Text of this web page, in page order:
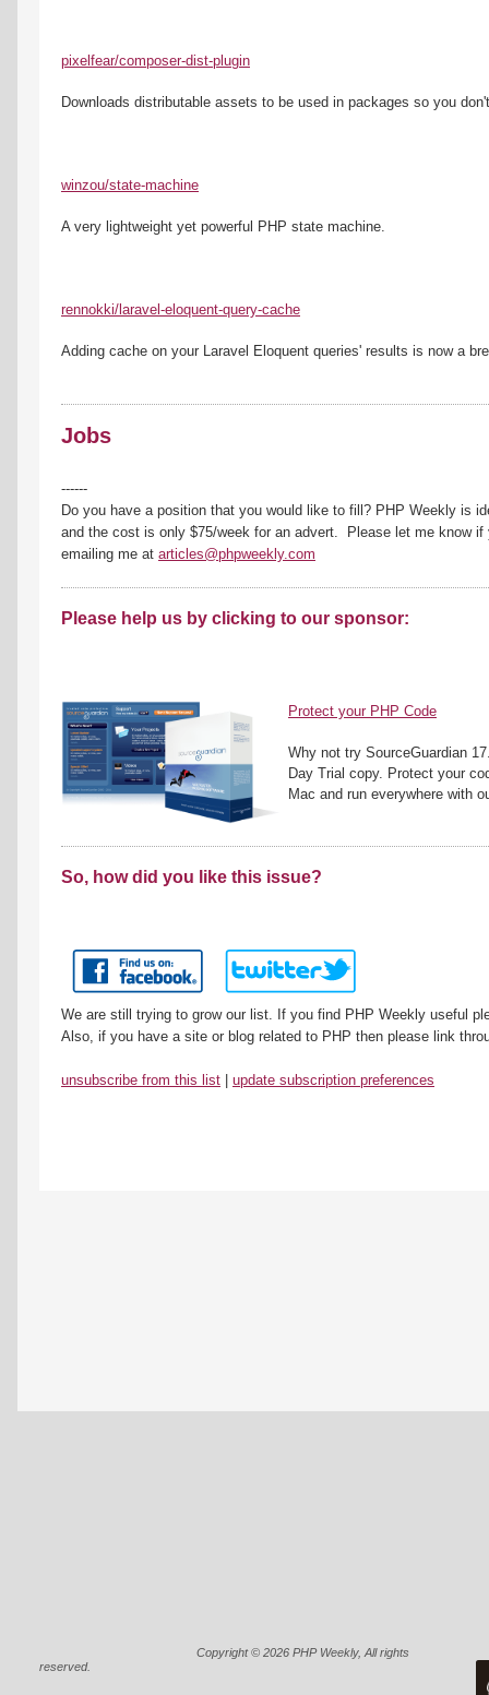
pixelfear/composer-dist-plugin
Downloads distributable assets to be used in packages so you
winzou/state-machine
A very lightweight yet powerful PHP state machine.
rennokki/laravel-eloquent-query-cache
Adding cache on your Laravel Eloquent queries' results is now a
Jobs
------
Do you have a position that you would like to fill? PHP Weekly is
and the cost is only $75/week for an advert. Please let me know if
emailing me at articles@phpweekly.com
Please help us by clicking to our sponsor:
Protect your PHP Code
Why not try SourceGuardian
Day Trial copy. Protect your
Mac and run everywhere with
So, how did you like this issue?
We are still trying to grow our list. If you find PHP Weekly useful
Also, if you have a site or blog related to PHP then please link
unsubscribe from this list update subscription preferences
Copyright © 2026 PHP Weekly, All rights
reserved.